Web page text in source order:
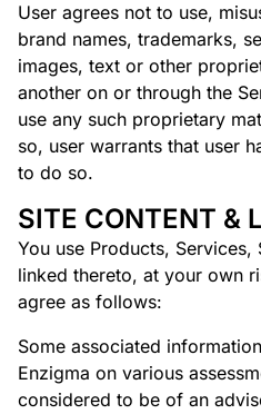
User agrees not to use,
brand names, trademarks,
images, text or other
another on or through the
use any such proprietary
so, user warrants that user
to do so.
SITE CONTENT &
You use Products,
linked thereto, at your own
agree as follows:
Some associated
Enzigma on various
considered to be of an